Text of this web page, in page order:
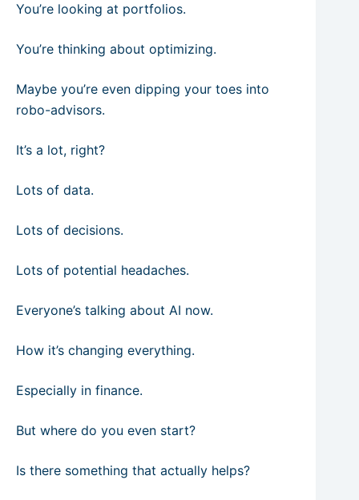
You’re looking at portfolios.
You’re thinking about optimizing.
Maybe you’re even dipping your toes into
robo-advisors.
It’s a lot, right?
Lots of data.
Lots of decisions.
Lots of potential headaches.
Everyone’s talking about AI now.
How it’s changing everything.
Especially in finance.
But where do you even start?
Is there something that actually helps?